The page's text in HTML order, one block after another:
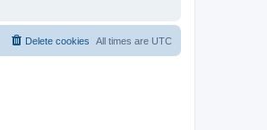
All times are UTC
Delete cookies